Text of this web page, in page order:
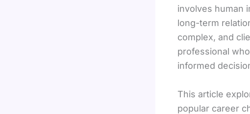
involves human
long-term
complex, and
professional
informed
This article
popular career